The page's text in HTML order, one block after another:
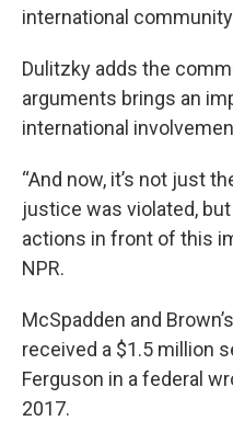
international
Dulitzky adds the
arguments brings an
international
“And now, it’s not just
justice was violated,
actions in front of this
NPR.
McSpadden and
received a $1.5 million
Ferguson in a federal
2017.